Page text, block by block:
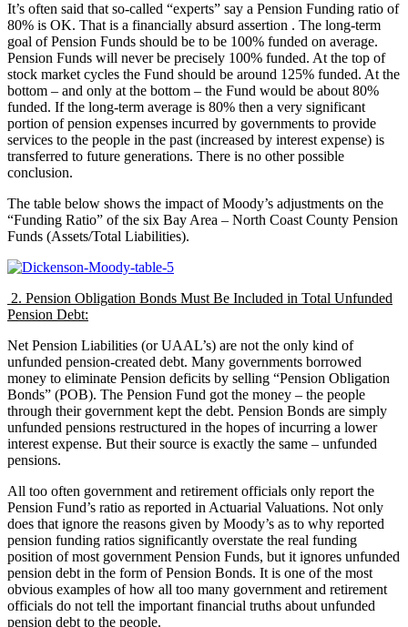
It’s often said that so-called “experts” say a Pension Funding ratio of
80% is OK. That is a financially absurd assertion . The long-term
goal of Pension Funds should be to be 100% funded on average.
Pension Funds will never be precisely 100% funded. At the top of
stock market cycles the Fund should be around 125% funded. At the
bottom – and only at the bottom – the Fund would be about 80%
funded. If the long-term average is 80% then a very significant
portion of pension expenses incurred by governments to provide
services to the people in the past (increased by interest expense) is
transferred to future generations. There is no other possible
conclusion.
The table below shows the impact of Moody’s adjustments on the
“Funding Ratio” of the six Bay Area – North Coast County Pension
Funds (Assets/Total Liabilities).
2. Pension Obligation Bonds Must Be Included in Total Unfunded
Pension Debt:
Net Pension Liabilities (or UAAL’s) are not the only kind of
unfunded pension-created debt. Many governments borrowed
money to eliminate Pension deficits by selling “Pension Obligation
Bonds” (POB). The Pension Fund got the money – the people
through their government kept the debt. Pension Bonds are simply
unfunded pensions restructured in the hopes of incurring a lower
interest expense. But their source is exactly the same – unfunded
pensions.
All too often government and retirement officials only report the
Pension Fund’s ratio as reported in Actuarial Valuations. Not only
does that ignore the reasons given by Moody’s as to why reported
pension funding ratios significantly overstate the real funding
position of most government Pension Funds, but it ignores unfunded
pension debt in the form of Pension Bonds. It is one of the most
obvious examples of how all too many government and retirement
officials do not tell the important financial truths about unfunded
pension debt to the people.